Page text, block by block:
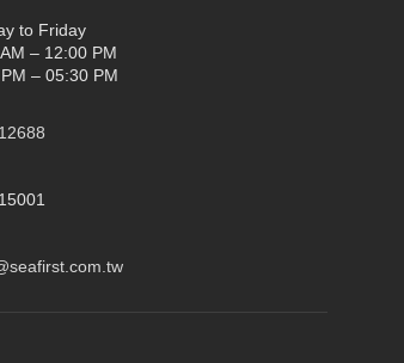
to Friday
– 12:00 PM
– 05:30 PM